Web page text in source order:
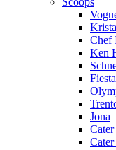
Chef
Ken
Fiesta
Jona